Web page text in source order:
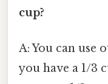
cup?
A: You can use
you have a 1/3